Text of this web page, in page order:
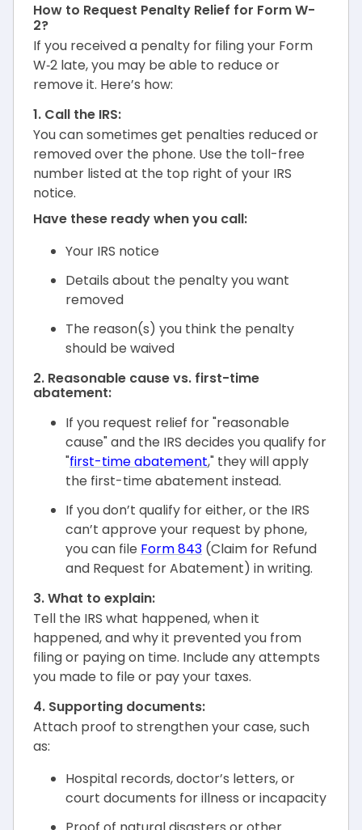
How to Request Penalty Relief for Form W-
2?
If you received a penalty for filing your Form
W‑2 late, you may be able to reduce or
remove it. Here’s how:
1. Call the IRS:
You can sometimes get penalties reduced or
removed over the phone. Use the toll-free
number listed at the top right of your IRS
notice.
Have these ready when you call:
Your IRS notice
Details about the penalty you want
removed
The reason(s) you think the penalty
should be waived
2. Reasonable cause vs. first-time
abatement:
If you request relief for "reasonable
cause" and the IRS decides you qualify for
"first-time abatement," they will apply
the first-time abatement instead.
If you don’t qualify for either, or the IRS
can’t approve your request by phone,
you can file Form 843 (Claim for Refund
and Request for Abatement) in writing.
3. What to explain:
Tell the IRS what happened, when it
happened, and why it prevented you from
filing or paying on time. Include any attempts
you made to file or pay your taxes.
4. Supporting documents:
Attach proof to strengthen your case, such
as:
Hospital records, doctor’s letters, or
court documents for illness or incapacity